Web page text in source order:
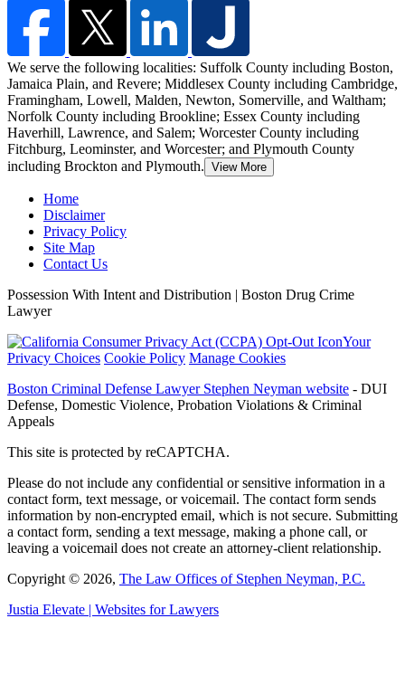
We serve the following localities: Suffolk County including Boston,
Jamaica Plain, and Revere; Middlesex County including Cambridge,
Framingham, Lowell, Malden, Newton, Somerville, and Waltham;
Norfolk County including Brookline; Essex County including
Haverhill, Lawrence, and Salem; Worcester County including
Fitchburg, Leominster, and Worcester; and Plymouth County
including Brockton and Plymouth. View More
Home
Disclaimer
Privacy Policy
Site Map
Contact Us
Possession With Intent and Distribution | Boston Drug Crime
Lawyer
Your
Privacy Choices Cookie Policy Manage Cookies
Boston Criminal Defense Lawyer Stephen Neyman website - DUI
Defense, Domestic Violence, Probation Violations & Criminal
Appeals
This site is protected by reCAPTCHA.
Please do not include any confidential or sensitive information in a
contact form, text message, or voicemail. The contact form sends
information by non-encrypted email, which is not secure. Submitting
a contact form, sending a text message, making a phone call, or
leaving a voicemail does not create an attorney-client relationship.
Copyright © 2026, The Law Offices of Stephen Neyman, P.C.
Justia Elevate | Websites for Lawyers